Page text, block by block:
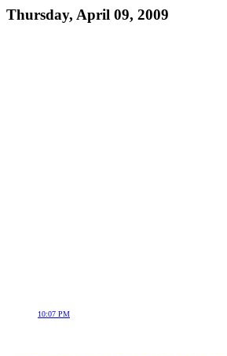
Thursday, April 09, 2009
10:07 PM